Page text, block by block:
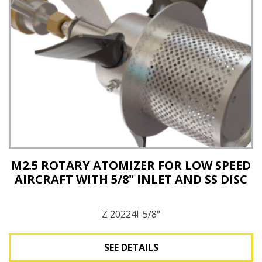
See Details
M2.5 ROTARY ATOMIZER FOR LOW SPEED
AIRCRAFT WITH 5/8" INLET AND SS DISC
Z 20224I-5/8"
SEE DETAILS